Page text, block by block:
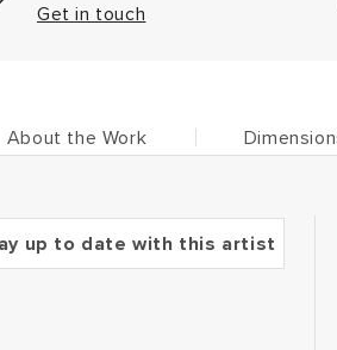
Get in touch
About the Work
up to date with this artist